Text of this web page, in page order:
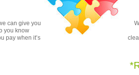
can give you
you know
pay when it’s